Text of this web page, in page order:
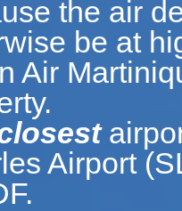
the air
be at
Air
Airport